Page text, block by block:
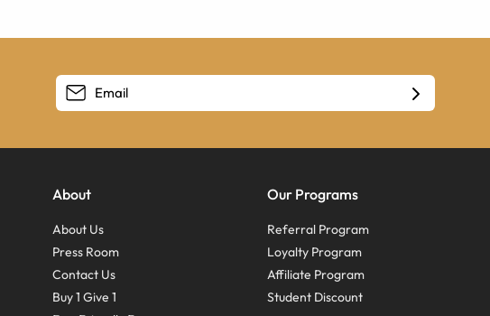
About
About Us
Press Room
Contact Us
Buy 1 Give 1
Our Programs
Referral Program
Loyalty Program
Affiliate Program
Student Discount